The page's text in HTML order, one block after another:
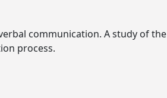
communication. A study of the
process.